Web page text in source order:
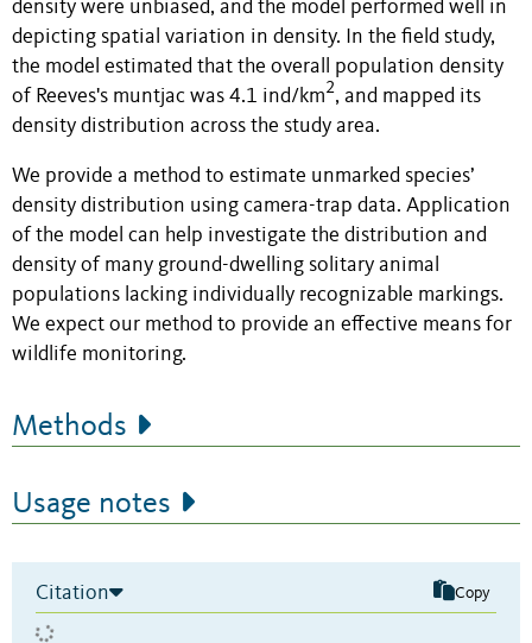
density were unbiased, and the model performed well in
depicting spatial variation in density. In the field study,
the model estimated that the overall population density
of Reeves's muntjac was 4.1 ind/km2, and mapped its
density distribution across the study area.
We provide a method to estimate unmarked species’
density distribution using camera-trap data. Application
of the model can help investigate the distribution and
density of many ground-dwelling solitary animal
populations lacking individually recognizable markings.
We expect our method to provide an effective means for
wildlife monitoring.
Methods
Usage notes
Citation Copy